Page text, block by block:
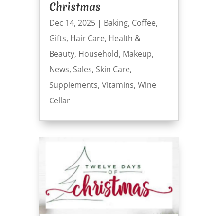
Christmas
Dec 14, 2025| Baking, Coffee,
Gifts, Hair Care, Health &
Beauty, Household, Makeup,
News, Sales, Skin Care,
Supplements, Vitamins, Wine
Cellar